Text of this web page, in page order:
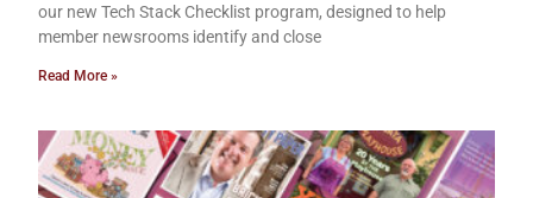
our new Tech Stack Checklist program, designed to help
member newsrooms identify and close
Read More »